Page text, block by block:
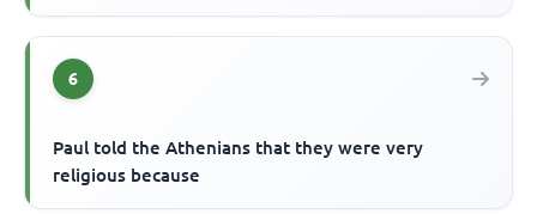
6
Paul told the Athenians that they were very
religious because